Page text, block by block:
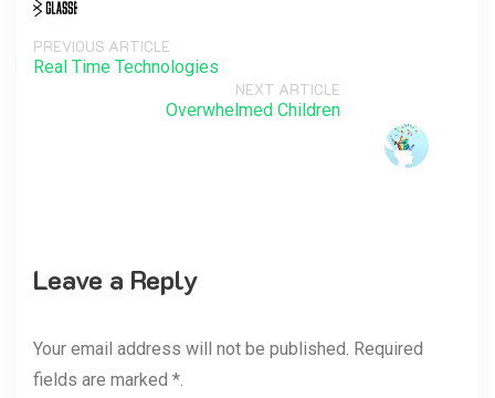
PREVIOUS ARTICLE
Real Time Technologies
NEXT ARTICLE
Overwhelmed Children
Leave a Reply
Your email address will not be published. Required
fields are marked *.